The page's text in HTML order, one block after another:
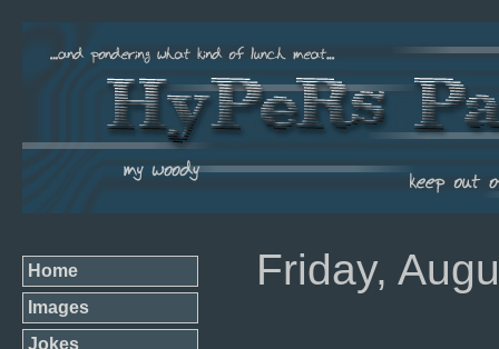
Home
Images
Jokes
Friday,